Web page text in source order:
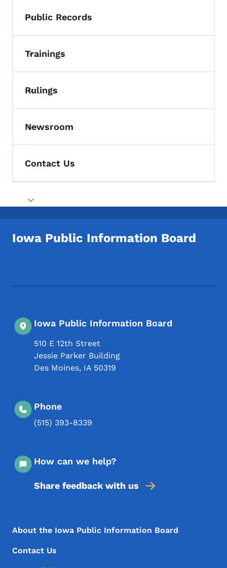
Toggle submenu
Public Records
Toggle submenu
Trainings
Toggle submenu
Rulings
Toggle submenu
Newsroom
Contact Us
Toggle submenu
Iowa Public Information Board
Iowa Public Information Board
510 E 12th Street
Jessie Parker Building
Des Moines, IA 50319
Phone
(515) 393-8339
How can we help?
Share feedback with us
Footer Menu
Footer
About the Iowa Public Information Board
Contact Us